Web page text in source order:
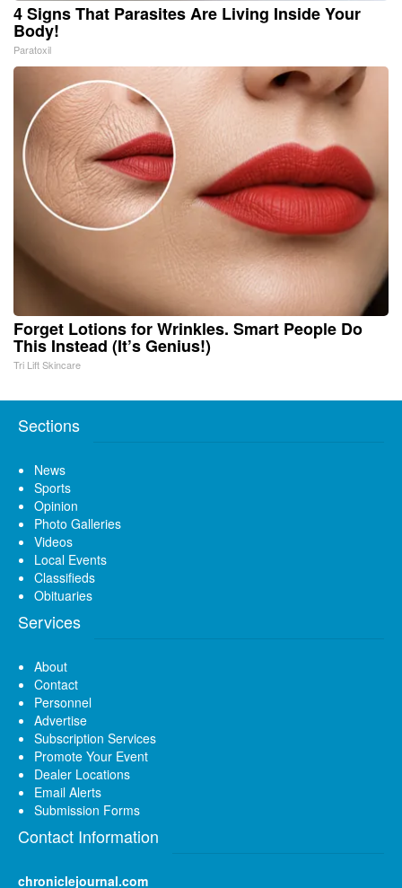
4 Signs That Parasites Are Living Inside Your
Body!
Paratoxil
Forget Lotions for Wrinkles. Smart People Do
This Instead (It’s Genius!)
Tri Lift Skincare
Sections
News
Sports
Opinion
Photo Galleries
Videos
Local Events
Classifieds
Obituaries
Services
About
Contact
Personnel
Advertise
Subscription Services
Promote Your Event
Dealer Locations
Email Alerts
Submission Forms
Contact Information
chroniclejournal.com